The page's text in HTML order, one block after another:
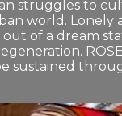
struggles to
world. Lonely
of a dream
sustained